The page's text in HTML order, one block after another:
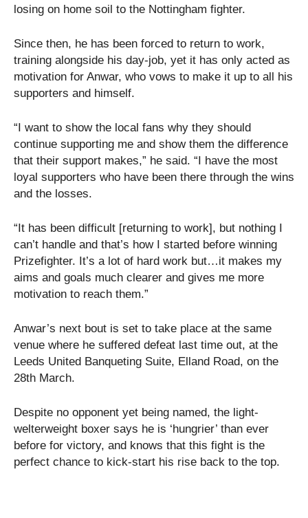
losing on home soil to the Nottingham fighter.
Since then, he has been forced to return to work,
training alongside his day-job, yet it has only acted as
motivation for Anwar, who vows to make it up to all his
supporters and himself.
“I want to show the local fans why they should
continue supporting me and show them the difference
that their support makes,” he said. “I have the most
loyal supporters who have been there through the wins
and the losses.
“It has been difficult [returning to work], but nothing I
can’t handle and that’s how I started before winning
Prizefighter. It’s a lot of hard work but…it makes my
aims and goals much clearer and gives me more
motivation to reach them.”
Anwar’s next bout is set to take place at the same
venue where he suffered defeat last time out, at the
Leeds United Banqueting Suite, Elland Road, on the
28th March.
Despite no opponent yet being named, the light-
welterweight boxer says he is ‘hungrier’ than ever
before for victory, and knows that this fight is the
perfect chance to kick-start his rise back to the top.